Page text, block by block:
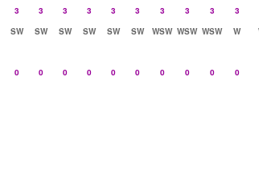
3 3 3 3 3 3 3 3 3 3
SW SW SW SW SW SW WSW WSW WSW W
0 0 0 0 0 0 0 0 0 0